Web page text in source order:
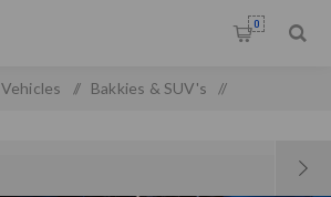
0
Vehicles / Bakkies & SUV's /